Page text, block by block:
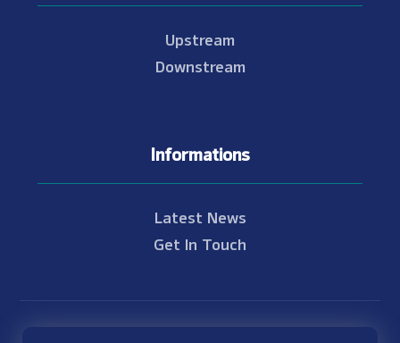
Upstream
Downstream
Informations
Latest News
Get In Touch